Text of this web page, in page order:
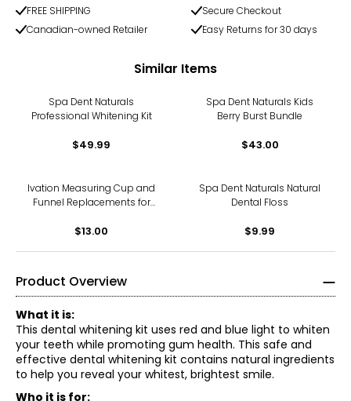
FREE SHIPPING
Secure Checkout
Canadian-owned Retailer
Easy Returns for 30 days
Similar Items
Spa Dent Naturals
Professional Whitening Kit
$49.99
Spa Dent Naturals Kids
Berry Burst Bundle
$43.00
Ivation Measuring Cup and
Funnel Replacements for
$13.00
Spa Dent Naturals Natural
Dental Floss
$9.99
Product Overview
What it is:
This dental whitening kit uses red and blue light to whiten
your teeth while promoting gum health. This safe and
effective dental whitening kit contains natural ingredients
to help you reveal your whitest, brightest smile.
Who it is for: